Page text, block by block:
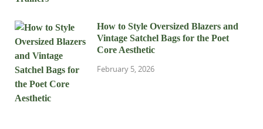
How to Style Oversized Blazers and
Vintage Satchel Bags for the Poet
Core Aesthetic
February 5, 2026